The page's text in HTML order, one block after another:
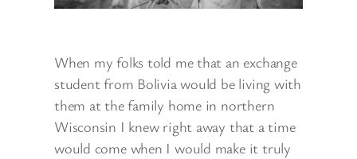
When my folks told me that an exchange
student from Bolivia would be living with
them at the family home in northern
Wisconsin I knew right away that a time
would come when I would make it truly